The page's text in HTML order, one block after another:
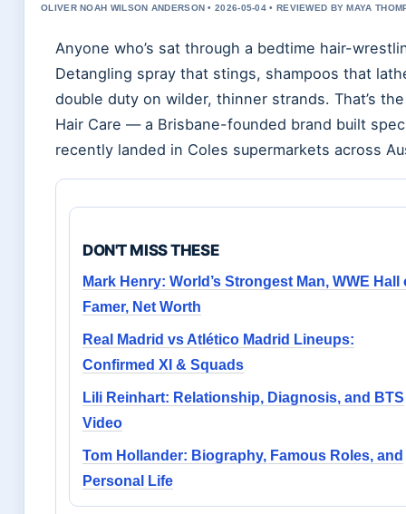
OLIVER NOAH WILSON ANDERSON • 2026-05-04 • REVIEWED BY MAYA
Anyone who’s sat through a bedtime hair-
Detangling spray that stings, shampoos that
double duty on wilder, thinner strands. That’s
Hair Care — a Brisbane-founded brand built
recently landed in Coles supermarkets across
DON'T MISS THESE
Mark Henry: World’s Strongest Man, WWE Hall
Famer, Net Worth
Real Madrid vs Atlético Madrid Lineups:
Confirmed XI & Squads
Lili Reinhart: Relationship, Diagnosis, and BTS
Video
Tom Hollander: Biography, Famous Roles, and
Personal Life